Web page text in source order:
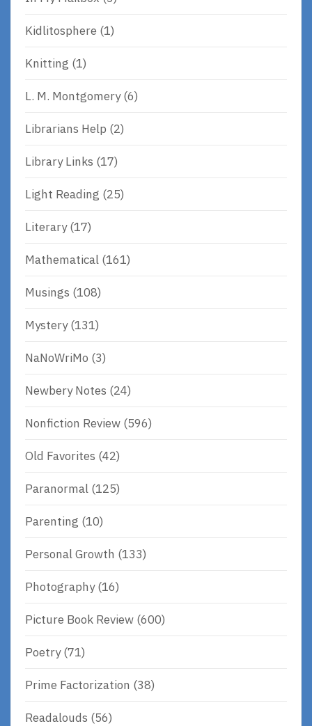
Kidlitosphere (1)
Knitting (1)
L. M. Montgomery(6)
Librarians Help (2)
Library Links (17)
Light Reading (25)
Literary(17)
Mathematical (161)
Musings (108)
Mystery(131)
NaNoWriMo (3)
Newbery Notes (24)
Nonfiction Review (596)
Old Favorites (42)
Paranormal (125)
Parenting (10)
Personal Growth (133)
Photography(16)
Picture Book Review (600)
Poetry(71)
Prime Factorization (38)
Readalouds (56)